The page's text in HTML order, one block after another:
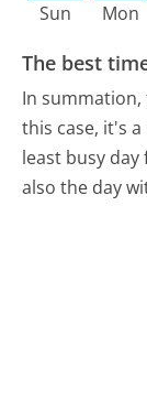
Sun Mon
The best
In summation,
this case, it's
least busy
also the day